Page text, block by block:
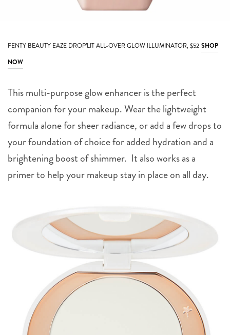
companion for your makeup. Wear the lightweight
formula alone for sheer radiance, or add a few drops to
your foundation of choice for added hydration and a
brightening boost of shimmer. It also works as a
primer to help your makeup stay in place on all day.